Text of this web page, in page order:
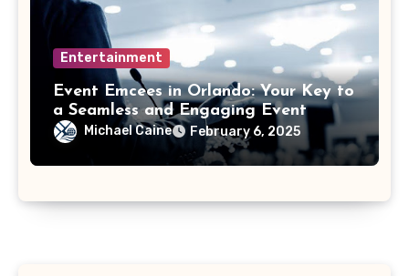
Entertainment
Event Emcees in Orlando: Your Key to
a Seamless and Engaging Event
Michael Caine February 6, 2025